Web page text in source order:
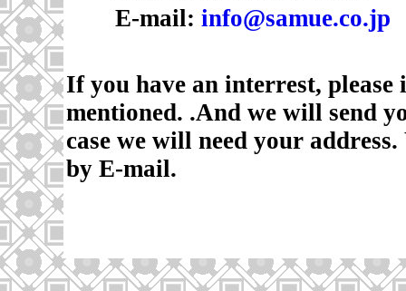
E-mail: info@samue.co.jp
If you have an interrest,
mentioned. .And we will send
case we will need your
by E-mail.